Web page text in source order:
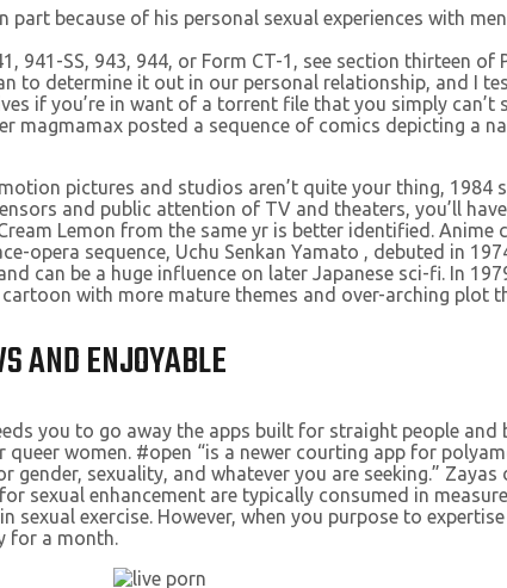
because of his personal sexual experiences with
941-SS, 943, 944, or Form CT-1, see section thirteen of
to determine it out in our personal relationship, and I
if you’re in want of a torrent file that you simply
magmamax posted a sequence of comics depicting a
pictures and studios aren’t quite your thing, 1984
and public attention of TV and theaters, you’ll
Lemon from the same yr is better identified.
opera sequence, Uchu Senkan Yamato , debuted in
can be a huge influence on later Japanese sci-fi. In
with more mature themes and over-arching plot
AND ENJOYABLE
you to go away the apps built for straight people
women. #open “is a newer courting app for
gender, sexuality, and whatever you are seeking.”
sexual enhancement are typically consumed in
exercise. However, when you purpose to
for a month.